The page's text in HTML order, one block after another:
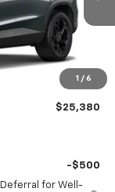
1 / 6
$27,080
-$2,000
+$300
$25,380
-$500
Deferral for Well-